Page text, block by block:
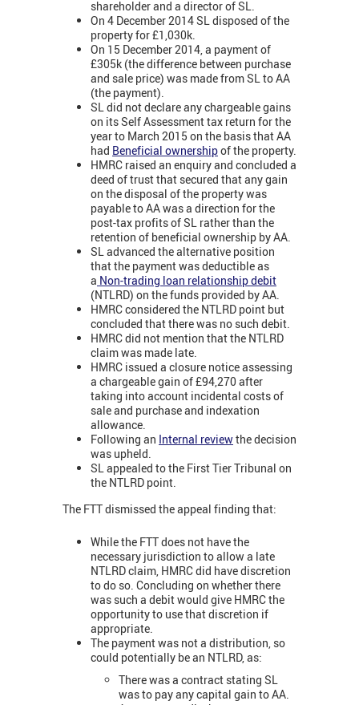
shareholder and a director of SL.
On 4 December 2014 SL disposed of the
property for £1,030k.
On 15 December 2014, a payment of
£305k (the difference between purchase
and sale price) was made from SL to AA
(the payment).
SL did not declare any chargeable gains
on its Self Assessment tax return for the
year to March 2015 on the basis that AA
had Beneficial ownershipof the property.
HMRC raised an enquiry and concluded a
deed of trust that secured that any gain
on the disposal of the property was
payable to AA was a direction for the
post-tax profits of SL rather than the
retention of beneficial ownership by AA.
SL advanced the alternative position
that the payment was deductible as
a Non-trading loan relationship debit
(NTLRD) on the funds provided by AA.
HMRC considered the NTLRD point but
concluded that there was no such debit.
HMRC did not mention that the NTLRD
claim was made late.
HMRC issued a closure notice assessing
a chargeable gain of £94,270 after
taking into account incidental costs of
sale and purchase and indexation
allowance.
Following an Internal reviewthe decision
was upheld.
SL appealed to the First Tier Tribunal on
the NTLRD point.
The FTT dismissed the appeal finding that:
While the FTT does not have the
necessary jurisdiction to allow a late
NTLRD claim, HMRC did have discretion
to do so. Concluding on whether there
was such a debit would give HMRC the
opportunity to use that discretion if
appropriate.
The payment was not a distribution, so
could potentially be an NTLRD, as:
There was a contract stating SL
was to pay any capital gain to AA.